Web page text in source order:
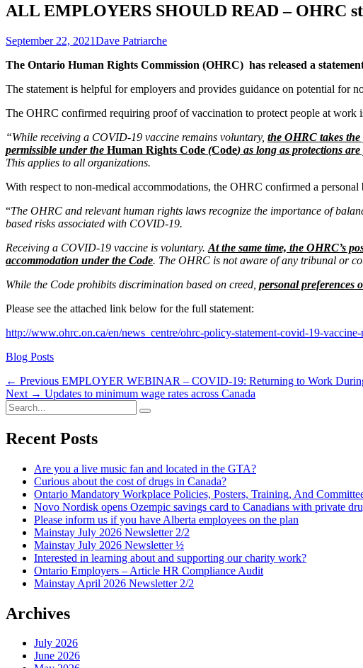
ALL EMPLOYERS SHOULD READ – OHRC
Posted
September 22, 2021Author
Dave Patriarche
The Ontario Human Rights Commission (OHRC) has released a
The statement is helpful for employers and provides guidance on potential for
The OHRC confirmed requiring proof of vaccination to protect people at work
“While receiving a COVID-19 vaccine remains voluntary, the OHRC takes
permissible under the Human Rights Code (Code) as long as protections
This applies to all organizations.
With respect to non-medical accommodations, the OHRC confirmed a
“The OHRC and relevant human rights laws recognize the importance of
based risks associated with COVID-19.
Receiving a COVID-19 vaccine is voluntary. At the same time, the OHRC’s
accommodation under the Code. The OHRC is not aware of any tribunal or
While the Code prohibits discrimination based on creed, personal preferences
Please see the attached link below for the full statement:
http://www.ohrc.on.ca/en/news_centre/ohrc-policy-statement-covid-19-
Categories
Blog Posts
Post
navigation
← Previous Previous
post:
EMPLOYER WEBINAR – COVID-19: Returning to Work
Next → Next
Updates to minimum wage rates across Canada
Search
for:
Search
Recent Posts
Are you a live music fan and located in the GTA?
Curious about the cost of drugs in Canada?
Ontario Mandatory Workplace Policies, Posters, Training, And
Novo Nordisk opens Ozempic savings card to Canadians with private
Please inform us if you have Alberta employees on the plan
Mainstay July 2026 Newsletter 2/2
Mainstay July 2026 Newsletter ½
Interested in learning about and supporting our charity work?
Ontario Employers – Article HR Compliance Audit
Mainstay April 2026 Newsletter 2/2
Archives
July 2026
June 2026